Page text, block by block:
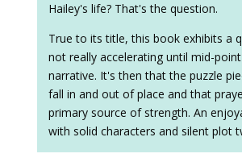
Hailey's life? That's the question.
True to its title, this book exhibits a
not really accelerating until mid-
narrative. It's then that the puzzle
fall in and out of place and that
primary source of strength. An
with solid characters and silent plot